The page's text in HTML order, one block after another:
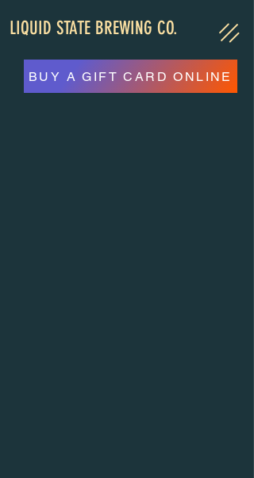
LIQUID STATE BREWING CO.
BUY A GIFT CARD ONLINE